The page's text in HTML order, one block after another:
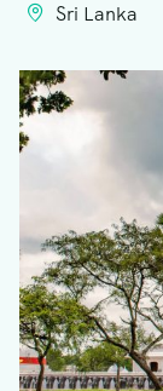
Sri Lanka